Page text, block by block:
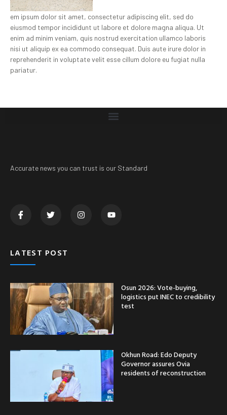
em ipsum dolor sit amet, consectetur adipiscing elit, sed do
eiusmod tempor incididunt ut labore et dolore magna aliqua. Ut
enim ad minim veniam, quis nostrud exercitation ullamco laboris
nisi ut aliquip ex ea commodo consequat. Duis aute irure dolor in
reprehenderit in voluptate velit esse cillum dolore eu fugiat nulla
pariatur.
Accurate news you can trust is our Standard
LATEST POST
Osun 2026: Vote-buying,
logistics put INEC to credibility
test
Okhun Road: Edo Deputy
Governor assures Ovia
residents of reconstruction